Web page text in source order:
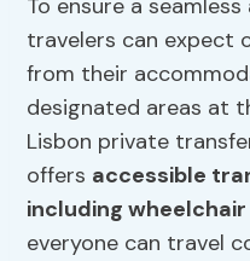
To ensure a
travelers can expect
from their
designated areas at
Lisbon private
offers accessible
including
everyone can travel